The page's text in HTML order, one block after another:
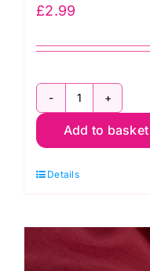
£2.99
C6377
Pink:
Antistatic
Lining
quantity
Add to basket
Details